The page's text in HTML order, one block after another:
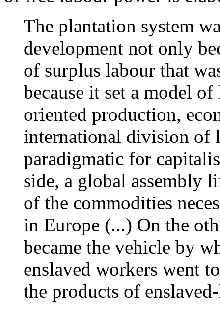
The plantation system
development not only
of surplus labour that
because it set a model
oriented production,
international division of
paradigmatic for
side, a global assembly
of the commodities
in Europe (...) On the
became the vehicle by
enslaved workers went
the products of